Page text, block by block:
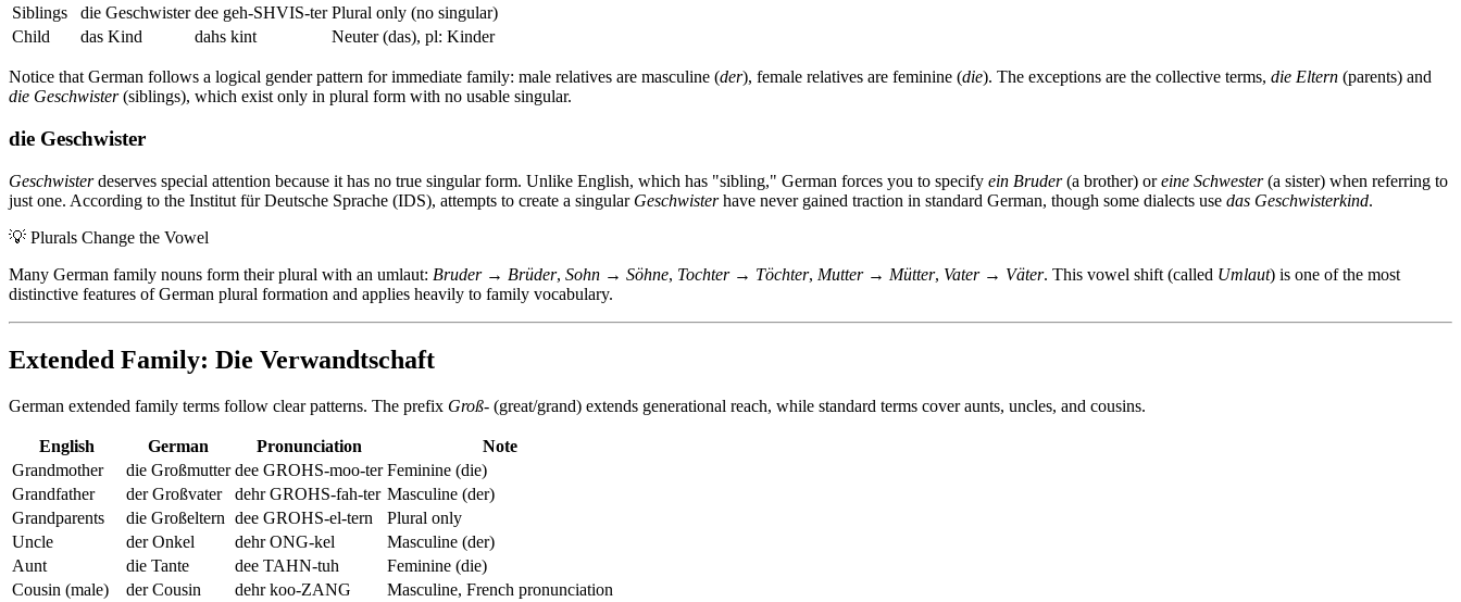
Siblings
die Geschwister dee geh-SHVIS-ter Plural only (no singular)
Child
das Kind dahs kint Neuter (das), pl: Kinder
Notice that German follows a logical gender pattern for immediate family: male relatives are masculine (der), female relatives are feminine (die). The exceptions are the collective terms, die Eltern (parents) and
die Geschwister(siblings), which exist only in plural form with no usable singular.
die Geschwister
Geschwisterdeserves special attention because it has no true singular form. Unlike English, which has "sibling," German forces you to specify ein Bruder(a brother) oreine Schwester(a sister) when referring to
just one. According to the Institut für Deutsche Sprache (IDS), attempts to create a singular Geschwisterhave never gained traction in standard German, though some dialects use das Geschwisterkind.
💡 Plurals Change the Vowel
Many German family nouns form their plural with an umlaut: Bruder → Brüder, Sohn → Söhne, Tochter → Töchter, Mutter → Mütter, Vater → Väter. This vowel shift (called Umlaut) is one of the most
distinctive features of German plural formation and applies heavily to family vocabulary.
Extended Family: Die Verwandtschaft
German extended family terms follow clear patterns. The prefix Groß- (great/grand) extends generational reach, while standard terms cover aunts, uncles, and cousins.
English German Pronunciation
Note
Grandmother
die Großmutter dee GROHS-moo-ter Feminine (die)
Grandfather
der Großvater dehr GROHS-fah-ter Masculine (der)
Grandparents
die Großeltern dee GROHS-el-tern
Plural only
Uncle
der Onkel dehr ONG-kel
Masculine (der)
Aunt
die Tante dee TAHN-tuh
Feminine (die)
Cousin (male)
der Cousin dehr koo-ZANG
Masculine, French pronunciation